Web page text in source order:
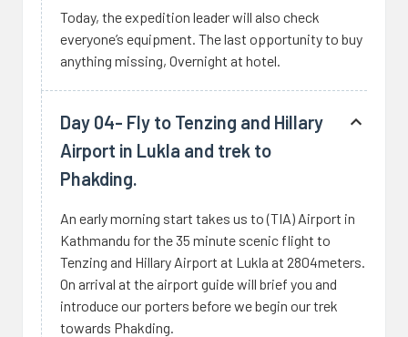
Today, the expedition leader will also check
everyone’s equipment. The last opportunity to buy
anything missing, Overnight at hotel.
Day 04- Fly to Tenzing and Hillary
Airport in Lukla and trek to
Phakding.
An early morning start takes us to (TIA) Airport in
Kathmandu for the 35 minute scenic flight to
Tenzing and Hillary Airport at Lukla at 2804meters.
On arrival at the airport guide will brief you and
introduce our porters before we begin our trek
towards Phakding.